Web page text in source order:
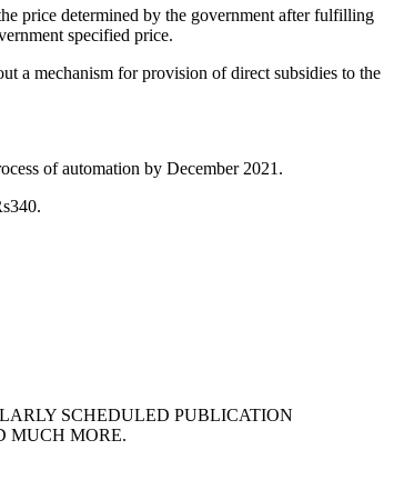
price determined by the government after fulfilling
specified price.
a mechanism for provision of direct subsidies to the
of automation by December 2021.
SCHEDULED PUBLICATION
MUCH MORE.